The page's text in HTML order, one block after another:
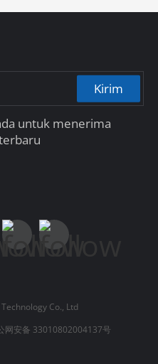
Kirim
untuk menerima
Co., Ltd
网安备 33010802004137号